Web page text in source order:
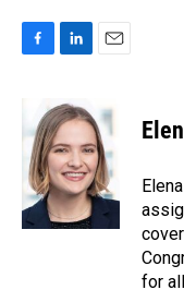
b
o
o
k
n
k
e
d
I
n
i
l
for